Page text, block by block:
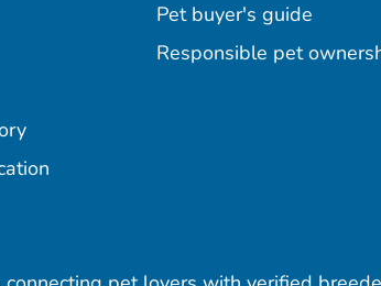
Pet buyer's guide
Responsible pet